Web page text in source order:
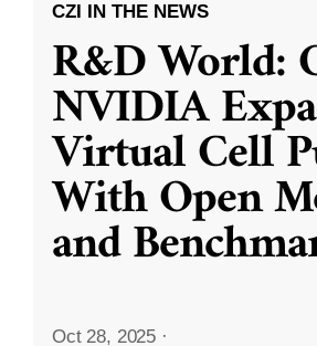
CZI IN THE NEWS
R&D World:
NVIDIA
Virtual Cell
With Open
and
Oct 28, 2025 ·